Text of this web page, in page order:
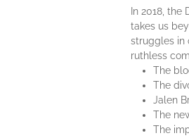
In 2018,
takes us
struggles in
ruthless
The
The
Jalen
The
The